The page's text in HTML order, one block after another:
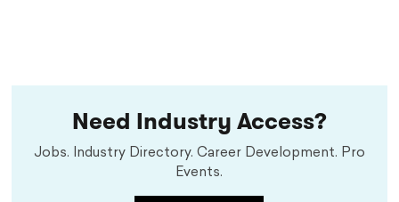
Need Industry Access?
Jobs. Industry Directory. Career Development. Pro
Events.